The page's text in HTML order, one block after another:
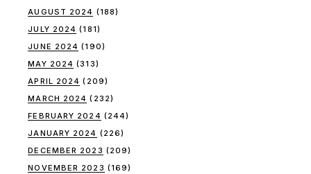
AUGUST 2024 (188)
JULY 2024 (181)
JUNE 2024 (190)
MAY 2024 (313)
APRIL 2024 (209)
MARCH 2024 (232)
FEBRUARY 2024 (244)
JANUARY 2024 (226)
DECEMBER 2023 (209)
NOVEMBER 2023 (169)